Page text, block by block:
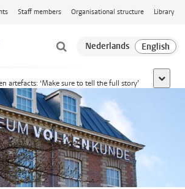
Staff members Organisational structure Library
artefacts: ‘Make sure to tell the full story’
show